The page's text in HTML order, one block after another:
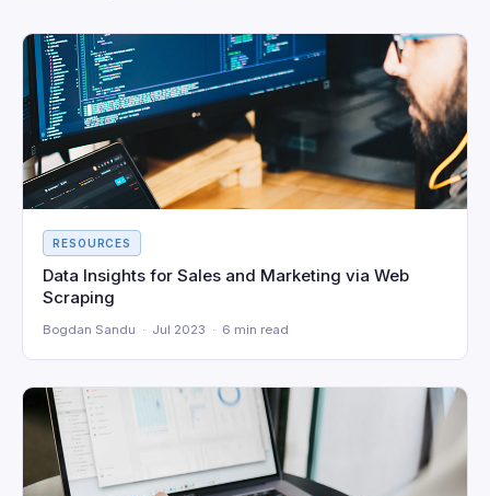
RESOURCES
Data Insights for Sales and Marketing via Web
Scraping
Bogdan Sandu · Jul 2023 · 6 min read